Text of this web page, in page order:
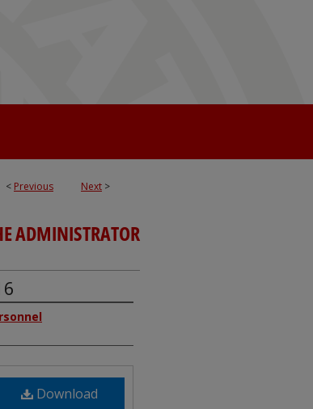
< Previous Next >
ADMINISTRATOR
Download